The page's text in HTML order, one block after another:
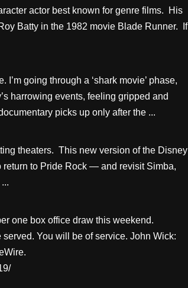
actor best known for genre films. His
Batty in the 1982 movie Blade Runner. If
going through a ‘shark movie’ phase,
harrowing events, feeling gripped and
picks up only after the ...
theaters. This new version of the Disney
to Pride Rock — and revisit Simba,
one box office draw this weekend.
You will be of service. John Wick: